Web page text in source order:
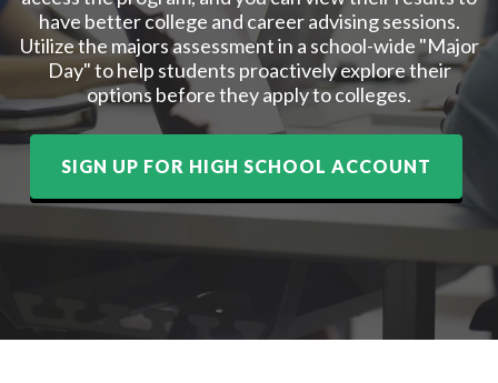
have better college and career advising sessions.
Utilize the majors assessment in a school-wide "Major
Day" to help students proactively explore their
options before they apply to colleges.
SIGN UP FOR HIGH SCHOOL ACCOUNT